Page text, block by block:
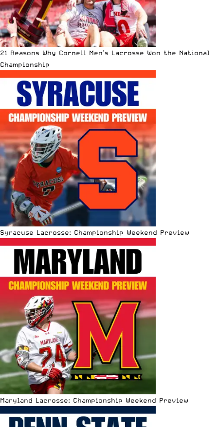
21 Reasons Why Cornell Men’s Lacrosse Won the National
Championship
Syracuse Lacrosse: Championship Weekend Preview
Maryland Lacrosse: Championship Weekend Preview